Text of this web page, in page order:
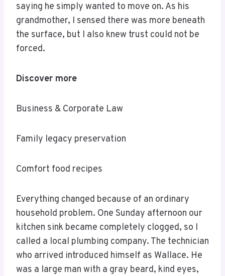
saying he simply wanted to move on. As his
grandmother, I sensed there was more beneath
the surface, but I also knew trust could not be
forced.
Discover more
Business & Corporate Law
Family legacy preservation
Comfort food recipes
Everything changed because of an ordinary
household problem. One Sunday afternoon our
kitchen sink became completely clogged, so I
called a local plumbing company. The technician
who arrived introduced himself as Wallace. He
was a large man with a gray beard, kind eyes,